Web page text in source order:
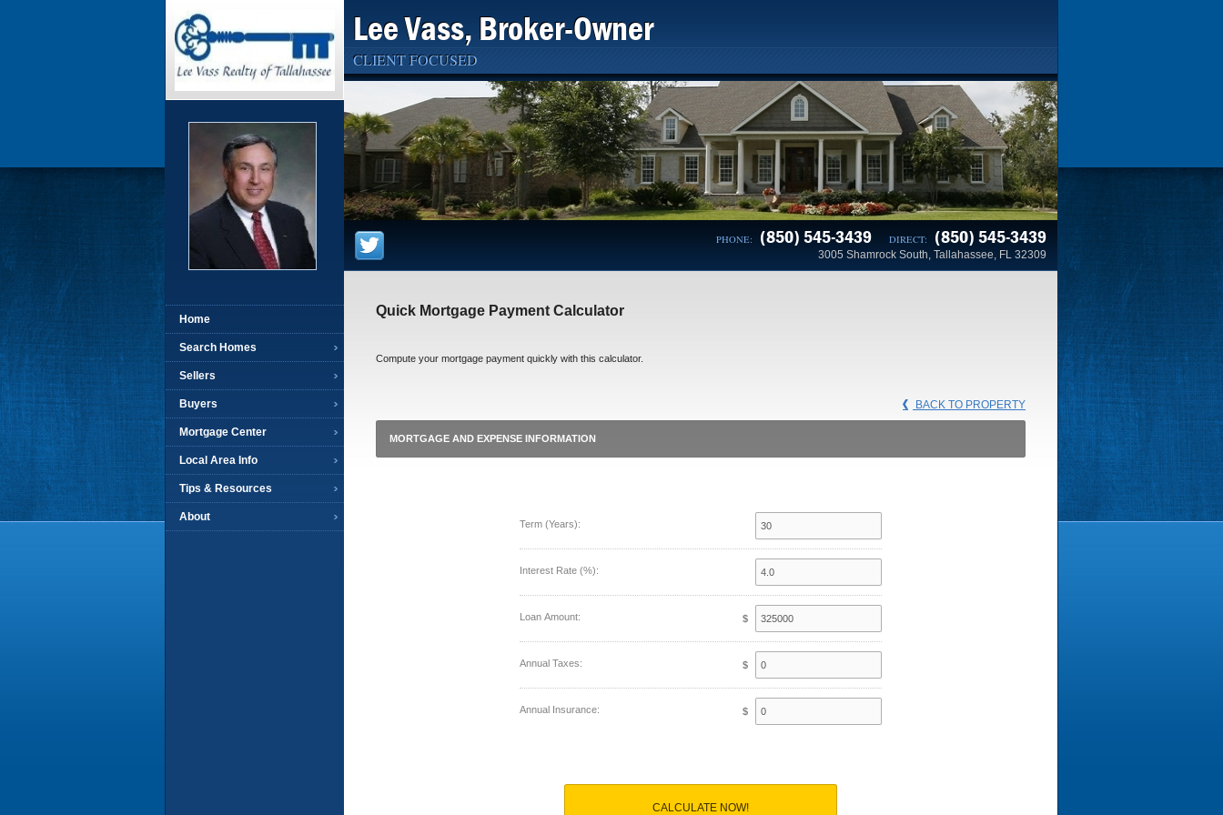
Home
Search Homes
Sellers
Buyers
Mortgage Center
Local Area Info
Tips & Resources
About
Lee Vass, Broker-Owner
CLIENT FOCUSED
PHONE: (850) 545-3439 DIRECT: (850) 545-3439
3005 Shamrock South, Tallahassee, FL 32309
Quick Mortgage Payment Calculator
Compute your mortgage payment quickly with this calculator.
BACK TO PROPERTY
MORTGAGE AND EXPENSE INFORMATION
Term (Years):
Interest Rate (%):
Loan Amount: $
Annual Taxes: $
Annual Insurance: $
CALCULATE NOW!